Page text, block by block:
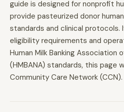
guide is designed for nonprofit
provide pasteurized donor
standards and clinical protocols.
eligibility requirements and
Human Milk Banking Association
(HMBANA) standards, this page
Community Care Network (CCN).